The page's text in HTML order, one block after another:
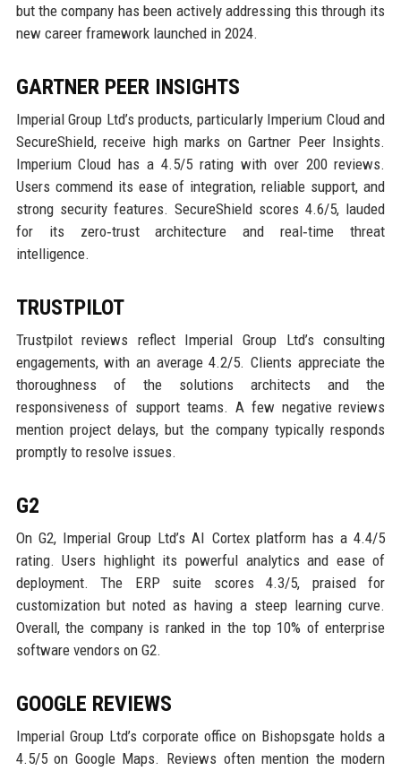
but the company has been actively addressing this through its
new career framework launched in 2024.
GARTNER PEER INSIGHTS
Imperial Group Ltd’s products, particularly Imperium Cloud and
SecureShield, receive high marks on Gartner Peer Insights.
Imperium Cloud has a 4.5/5 rating with over 200 reviews.
Users commend its ease of integration, reliable support, and
strong security features. SecureShield scores 4.6/5, lauded
for its zero‑trust architecture and real‑time threat
intelligence.
TRUSTPILOT
Trustpilot reviews reflect Imperial Group Ltd’s consulting
engagements, with an average 4.2/5. Clients appreciate the
thoroughness of the solutions architects and the
responsiveness of support teams. A few negative reviews
mention project delays, but the company typically responds
promptly to resolve issues.
G2
On G2, Imperial Group Ltd’s AI Cortex platform has a 4.4/5
rating. Users highlight its powerful analytics and ease of
deployment. The ERP suite scores 4.3/5, praised for
customization but noted as having a steep learning curve.
Overall, the company is ranked in the top 10% of enterprise
software vendors on G2.
GOOGLE REVIEWS
Imperial Group Ltd’s corporate office on Bishopsgate holds a
4.5/5 on Google Maps. Reviews often mention the modern